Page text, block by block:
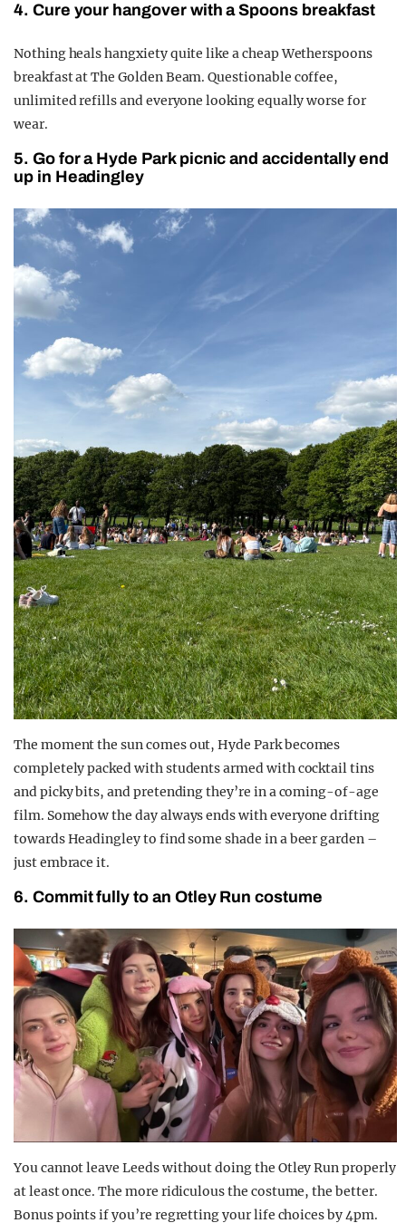
4. Cure your hangover with a Spoons breakfast
Nothing heals hangxiety quite like a cheap Wetherspoons
breakfast at The Golden Beam. Questionable coffee,
unlimited refills and everyone looking equally worse for
wear.
5. Go for a Hyde Park picnic and accidentally end
up in Headingley
The moment the sun comes out, Hyde Park becomes
completely packed with students armed with cocktail tins
and picky bits, and pretending they’re in a coming-of-age
film. Somehow the day always ends with everyone drifting
towards Headingley to find some shade in a beer garden –
just embrace it.
6. Commit fully to an Otley Run costume
You cannot leave Leeds without doing the Otley Run properly
at least once. The more ridiculous the costume, the better.
Bonus points if you’re regretting your life choices by 4pm.